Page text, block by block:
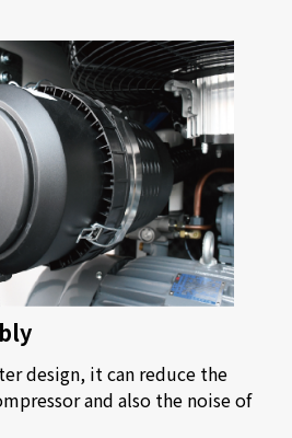
design, it can reduce the
and also the noise of